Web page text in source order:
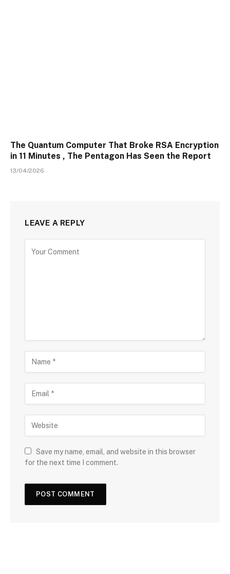
The Quantum Computer That Broke RSA Encryption
in 11 Minutes , The Pentagon Has Seen the Report
13/04/2026
LEAVE A REPLY
Save my name, email, and website in this browser
for the next time I comment.